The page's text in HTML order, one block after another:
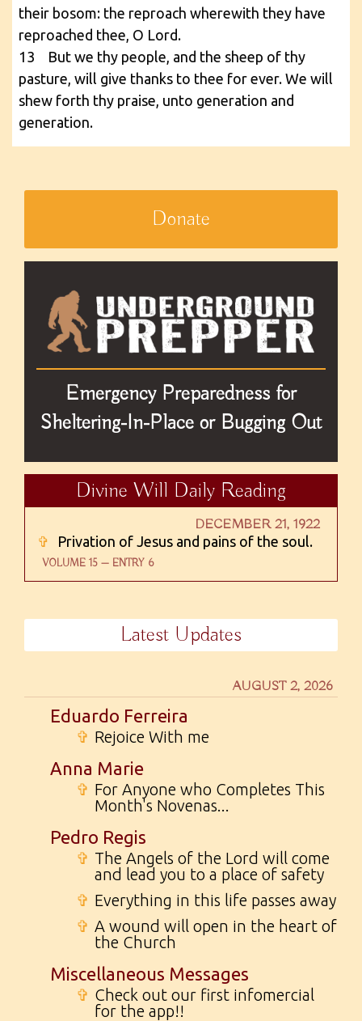
their bosom: the reproach wherewith they have
reproached thee, O Lord.
13 But we thy people, and the sheep of thy
pasture, will give thanks to thee for ever. We will
shew forth thy praise, unto generation and
generation.
Donate
Emergency Preparedness for
Sheltering-In-Place or Bugging Out
Divine Will Daily Reading
DECEMBER 21, 1922
✞ Privation of Jesus and pains of the soul.
VOLUME 15 — ENTRY 6
Latest Updates
AUGUST 2, 2026
Eduardo Ferreira
✞ Rejoice With me
Anna Marie
✞ For Anyone who Completes This
Month's Novenas...
Pedro Regis
✞ The Angels of the Lord will come
and lead you to a place of safety
✞ Everything in this life passes away
✞ A wound will open in the heart of
the Church
Miscellaneous Messages
✞ Check out our first infomercial
for the app!!